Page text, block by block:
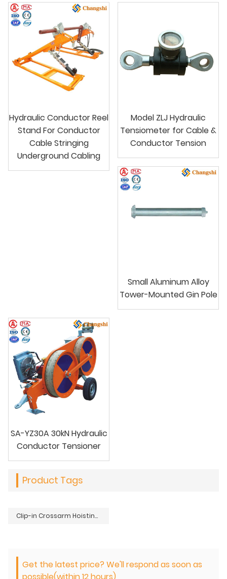
Hydraulic Conductor Reel
Stand For Conductor
Cable Stringing
Underground Cabling
Model ZLJ Hydraulic
Tensiometer for Cable &
Conductor Tension
Small Aluminum Alloy
Tower-Mounted Gin Pole
SA-YZ30A 30kN Hydraulic
Conductor Tensioner
Product Tags
Clip-in Crossarm Hoisting Block
Get the latest price? We'll respond as soon as